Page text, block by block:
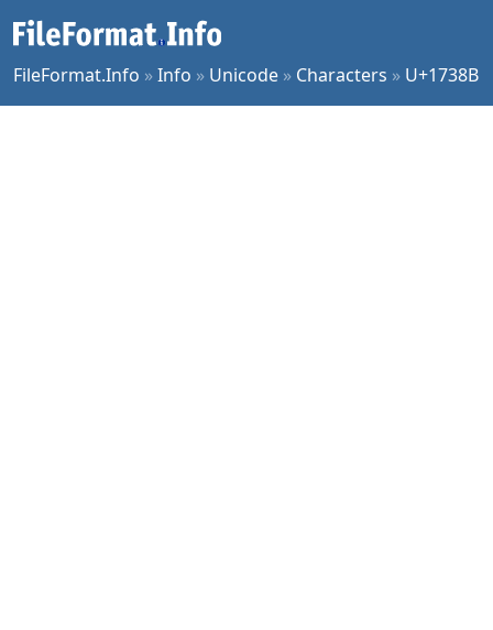
FileFormat.Info »Info » Unicode » Characters » U+1738B